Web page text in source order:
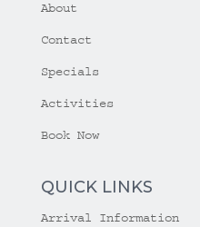
About
Contact
Specials
Activities
Book Now
QUICK LINKS
Arrival Information